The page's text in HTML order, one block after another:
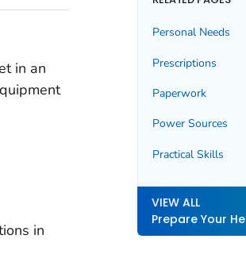
in an
in
Personal Needs
Prescriptions
Paperwork
Power Sources
Practical Skills
VIEW ALL
Prepare Your